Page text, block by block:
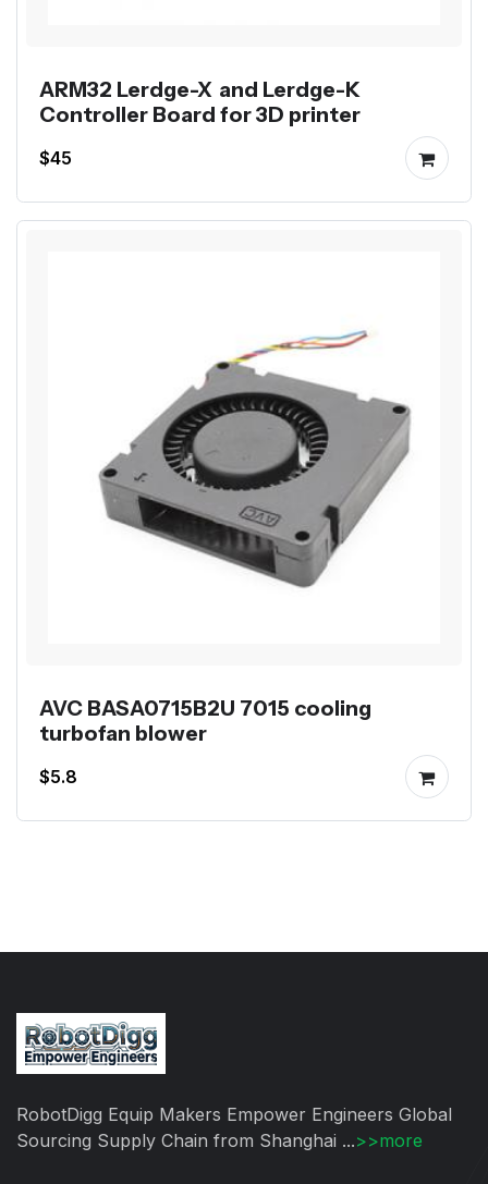
ARM32 Lerdge-X and Lerdge-K
Controller Board for 3D printer
$45
AVC BASA0715B2U 7015 cooling
turbofan blower
$5.8
RobotDigg Equip Makers Empower Engineers Global
Sourcing Supply Chain from Shanghai ...>>more